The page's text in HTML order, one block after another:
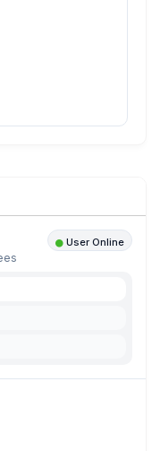
User Online